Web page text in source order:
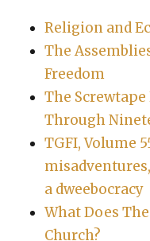
Religion and
The
Freedom
The
Through
TGFI, Volume
a dweebocracy
What Does
Church?